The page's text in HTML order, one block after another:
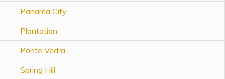
Panama City
Plantation
Ponte Vedra
Spring Hill